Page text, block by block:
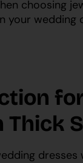
choosing
your wedding
Thick
dresses